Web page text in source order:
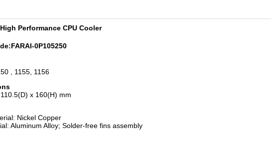
Performance CPU Cooler
FARAI-0P105250
, 1155, 1156
x 160(H) mm
Nickel Copper
Aluminum Alloy; Solder-free fins assembly